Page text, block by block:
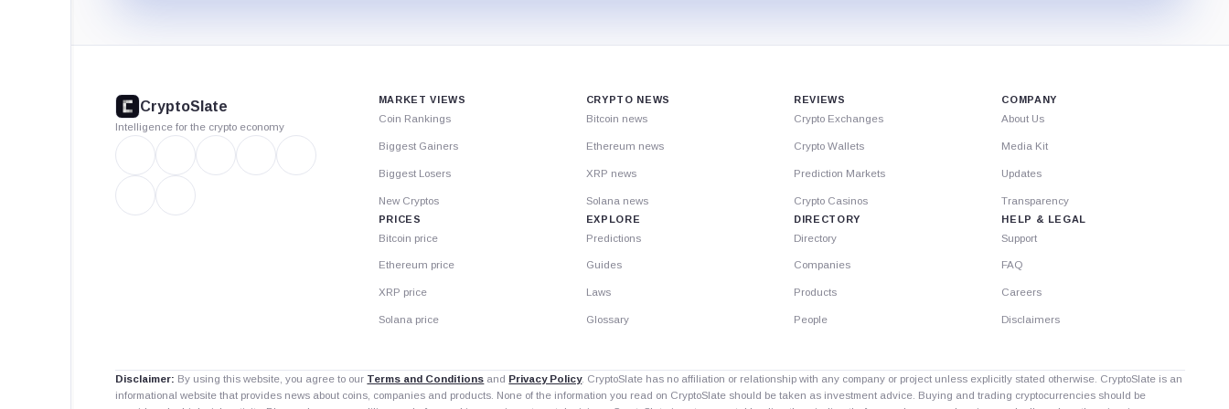
CryptoSlate
Intelligence for the crypto economy
MARKET VIEWS
Coin Rankings
Biggest Gainers
Biggest Losers
New Cryptos
PRICES
Bitcoin price
Ethereum price
XRP price
Solana price
CRYPTO NEWS
Bitcoin news
Ethereum news
XRP news
Solana news
EXPLORE
Predictions
Guides
Laws
Glossary
REVIEWS
Crypto Exchanges
Crypto Wallets
Prediction Markets
Crypto Casinos
DIRECTORY
Directory
Companies
Products
People
COMPANY
About Us
Media Kit
Updates
Transparency
HELP & LEGAL
Support
FAQ
Careers
Disclaimers
Disclaimer: By using this website, you agree to our Terms and Conditions and Privacy Policy. CryptoSlate has no affiliation or relationship with any company or project unless explicitly stated otherwise. CryptoSlate is an
informational website that provides news about coins, companies and products. None of the information you read on CryptoSlate should be taken as investment advice. Buying and trading cryptocurrencies should be